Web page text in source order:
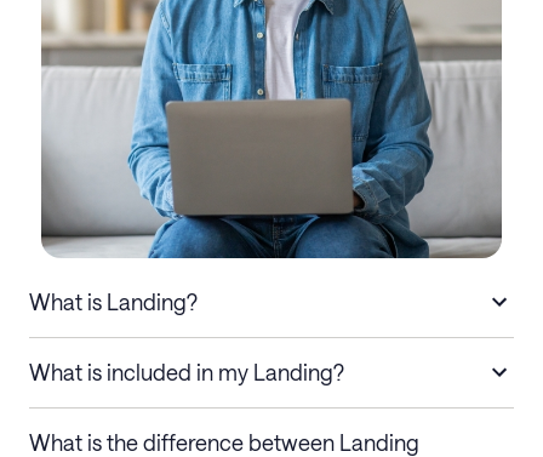
What is Landing?
What is included in my Landing?
What is the difference between Landing